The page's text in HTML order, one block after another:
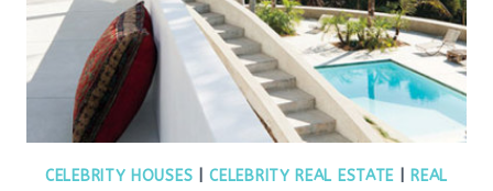
CELEBRITY HOUSES |CELEBRITY REAL ESTATE
REAL